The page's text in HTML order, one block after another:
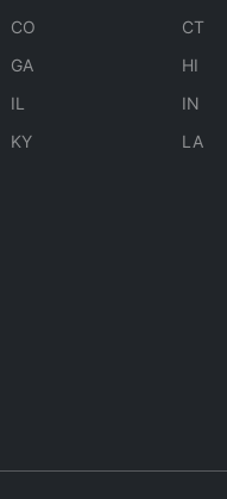
CO
CT
GA
HI
IL
IN
KY
LA